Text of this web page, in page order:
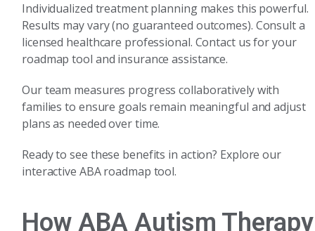
Individualized treatment planning makes this powerful.
Results may vary (no guaranteed outcomes). Consult a
licensed healthcare professional. Contact us for your
roadmap tool and insurance assistance.
Our team measures progress collaboratively with
families to ensure goals remain meaningful and adjust
plans as needed over time.
Ready to see these benefits in action? Explore our
interactive ABA roadmap tool.
How ABA Autism Therapy